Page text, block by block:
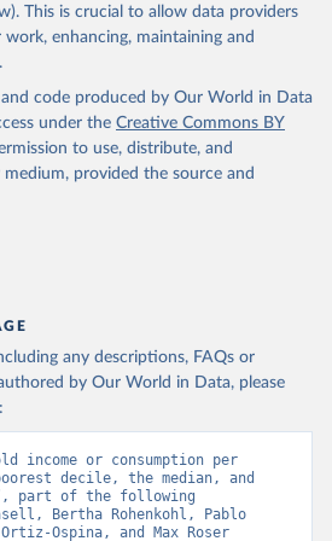
This is crucial to allow data providers
enhancing, maintaining and
code produced by Our World in Data
under the Creative Commons BY
to use, distribute, and
provided the source and
any descriptions, FAQs or
by Our World in Data, please
income or consumption per
decile, the median, and
part of the following
Bertha Rohenkohl, Pablo
Ospina, and Max Roser